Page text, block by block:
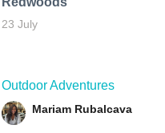
23 July
Outdoor Adventures
Mariam Rubalcava